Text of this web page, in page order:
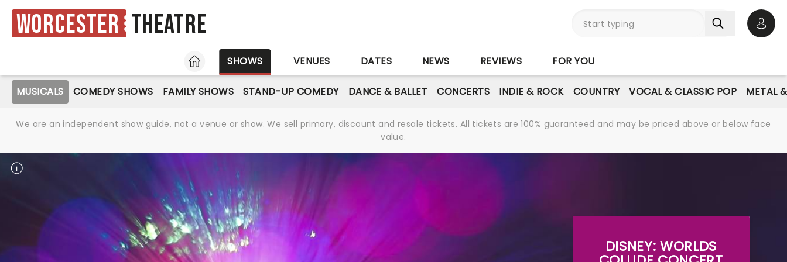
Worcester Theatre
HOME
SHOWS VENUES DATES NEWS REVIEWS FOR YOU
MUSICALS COMEDY SHOWS FAMILY SHOWS STAND-UP COMEDY DANCE & BALLET CONCERTS INDIE & ROCK COUNTRY VOCAL & CLASSIC POP METAL
We are an independent show guide, not a venue or show. We sell primary, discount and resale tickets. All tickets are 100% guaranteed and may be priced above or below face
value.
DISNEY: WORLDS